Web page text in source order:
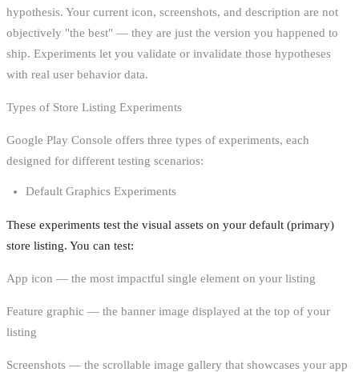
hypothesis. Your current icon, screenshots, and description are not
objectively "the best" — they are just the version you happened to
ship. Experiments let you validate or invalidate those hypotheses
with real user behavior data.
Types of Store Listing Experiments
Google Play Console offers three types of experiments, each
designed for different testing scenarios:
Default Graphics Experiments
These experiments test the visual assets on your default (primary)
store listing. You can test:
App icon — the most impactful single element on your listing
Feature graphic — the banner image displayed at the top of your
listing
Screenshots — the scrollable image gallery that showcases your app